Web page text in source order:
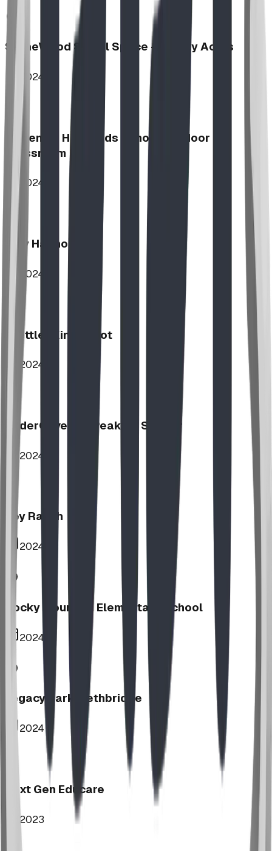
StoneWood Social Space - Varsity Acres
2024
McKenzie Highlands School Outdoor
Classroom
2024
Play Harmony
2024
Stettler Kin Tot Lot
2024
UnderCover HipPeak XL Shelter
2024
Key Ranch
2024
Rocky Mountain Elementary School
2024
Legacy Park, Lethbridge
2024
Next Gen Educare
2023